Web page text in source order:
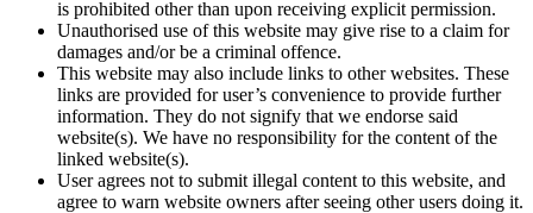
is prohibited other than upon receiving explicit permission.
Unauthorised use of this website may give rise to a claim for
damages and/or be a criminal offence.
This website may also include links to other websites. These
links are provided for user’s convenience to provide further
information. They do not signify that we endorse said
website(s). We have no responsibility for the content of the
linked website(s).
User agrees not to submit illegal content to this website, and
agree to warn website owners after seeing other users doing it.